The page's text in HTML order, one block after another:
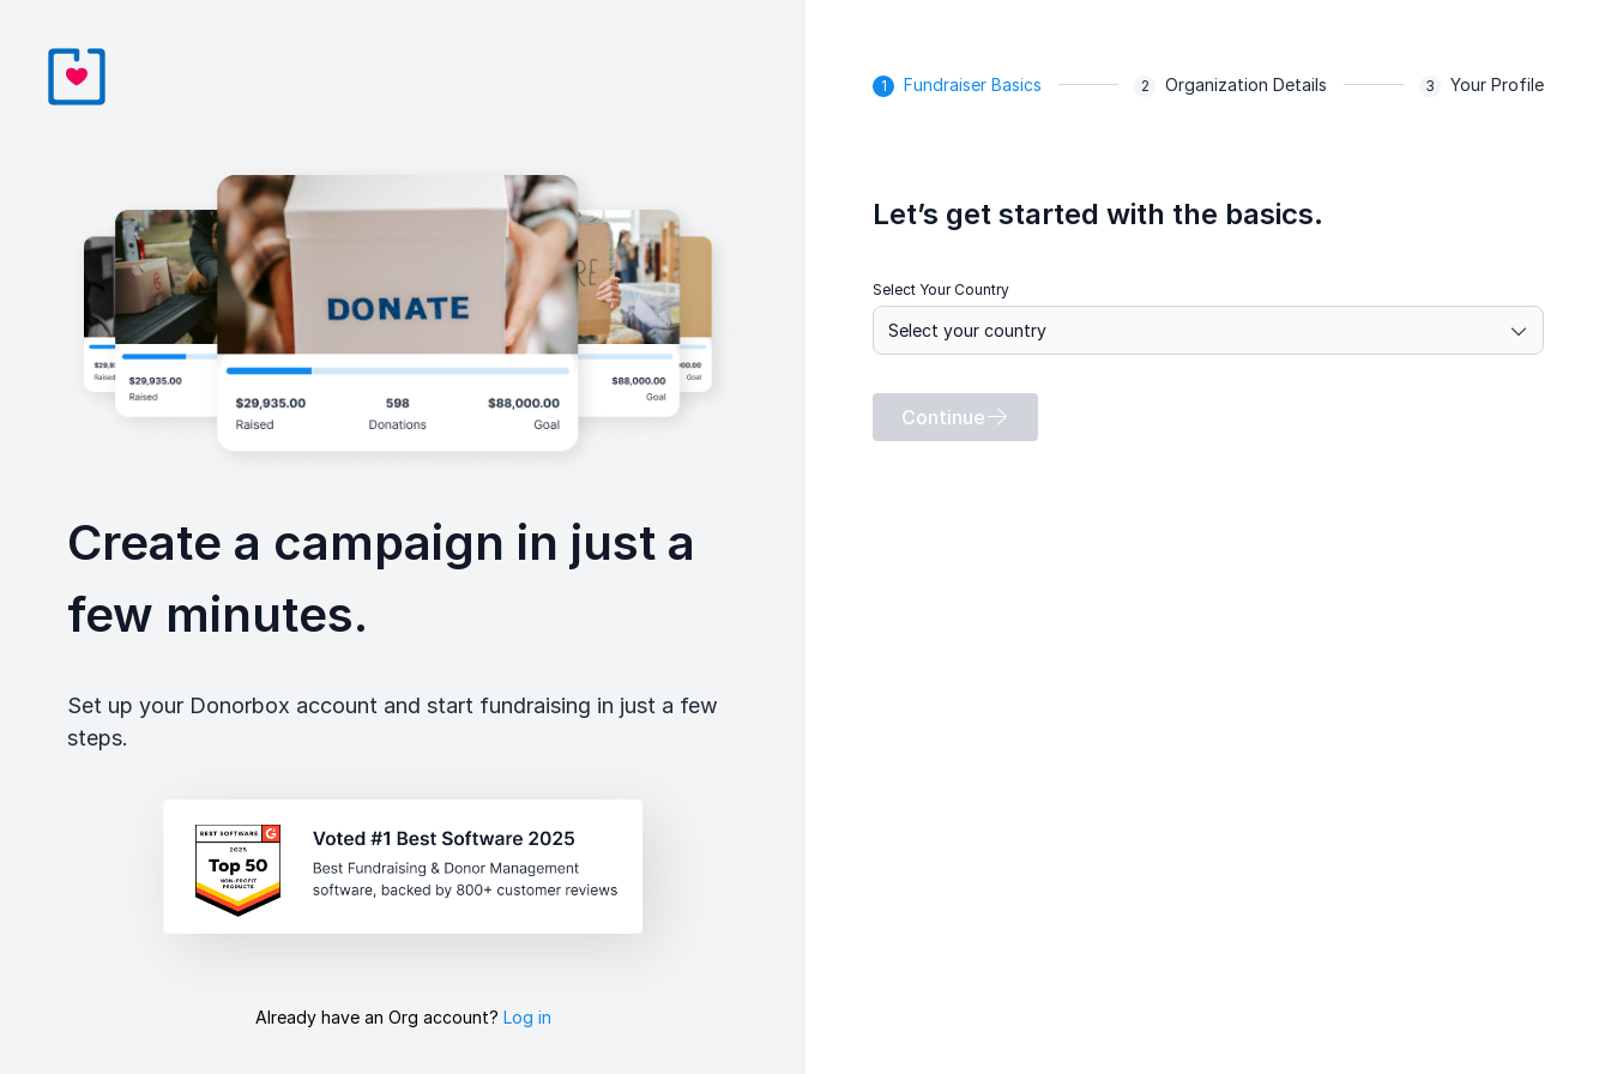
Create a campaign in just a
few minutes.
Set up your Donorbox account and start fundraising in just a few
steps.
Already have an Org account? Log in
Fundraiser Basics Organization Details Your Profile
Let’s get started with the basics.
Select Your Country
Continue